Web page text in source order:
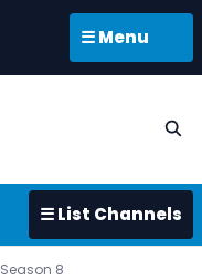
☰ Menu
☰ List Channels
8